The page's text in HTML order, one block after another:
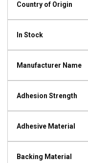
Country of Origin
In Stock
Manufacturer Name
Adhesion Strength
Adhesive Material
Backing Material